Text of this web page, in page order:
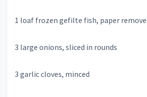
1 loaf frozen gefilte fish, paper
3 large onions, sliced in rounds
3 garlic cloves, minced